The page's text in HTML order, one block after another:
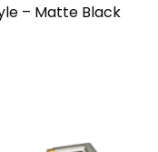
– Matte Black